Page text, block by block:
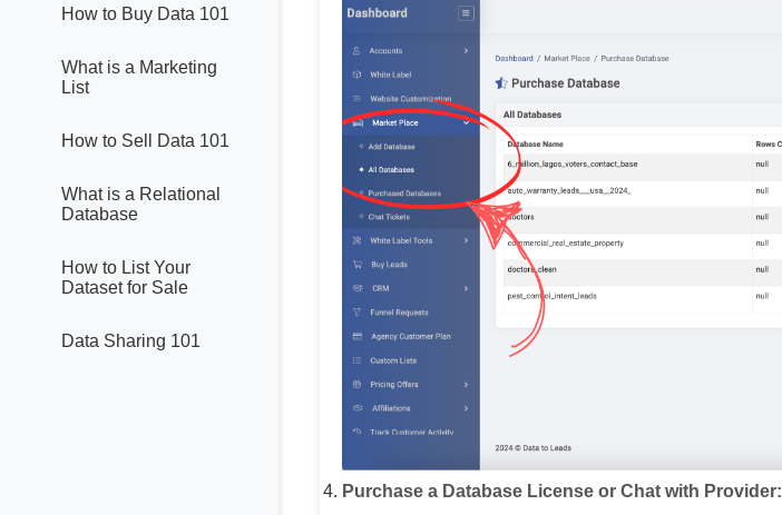
How to Buy Data 101
What is a Marketing
List
How to Sell Data 101
What is a Relational
Database
How to List Your
Dataset for Sale
Data Sharing 101
Purchase a Database License or Chat with Provider: